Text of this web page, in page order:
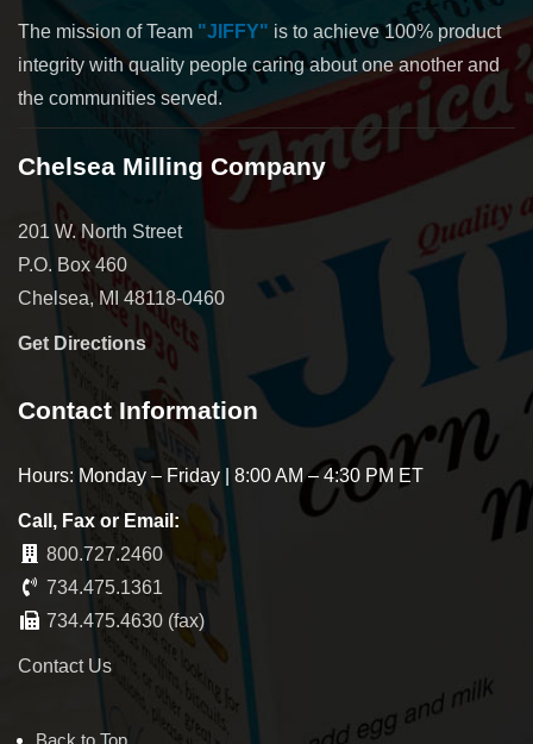
The mission of Team "JIFFY" is to achieve 100% product
integrity with quality people caring about one another and
the communities served.
Chelsea Milling Company
201 W. North Street
P.O. Box 460
Chelsea, MI 48118-0460
Get Directions
Contact Information
Hours: Monday – Friday | 8:00 AM – 4:30 PM ET
Call, Fax or Email:
800.727.2460
734.475.1361
734.475.4630 (fax)
Contact Us
Back to Top